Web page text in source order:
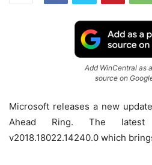
Add WinCentral as
source on
Microsoft releases a new
Ahead Ring. The
v2018.18022.14240.0 which